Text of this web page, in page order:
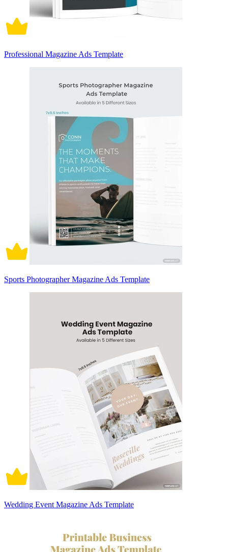
Professional Magazine Ads Template
Sports Photographer Magazine Ads Template
Wedding Event Magazine Ads Template